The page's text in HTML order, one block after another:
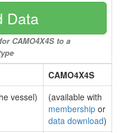
Data
CAMO4X4S to a
CAMO4X4S
vessel)
(available with
membership or
data download)